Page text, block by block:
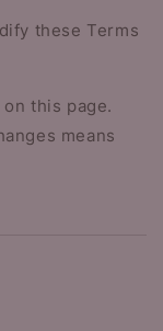
these Terms
this page.
means